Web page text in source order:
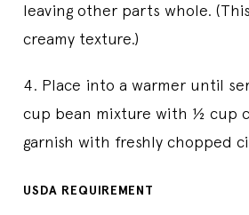
leaving other parts whole.
creamy texture.)
4. Place into a warmer until
cup bean mixture with ½ cup
garnish with freshly chopped
USDA REQUIREMENT